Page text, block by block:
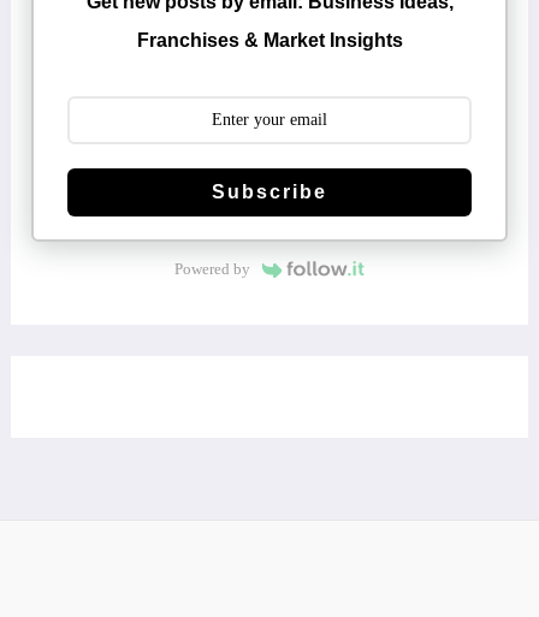
Franchises & Market Insights
Subscribe
Powered by